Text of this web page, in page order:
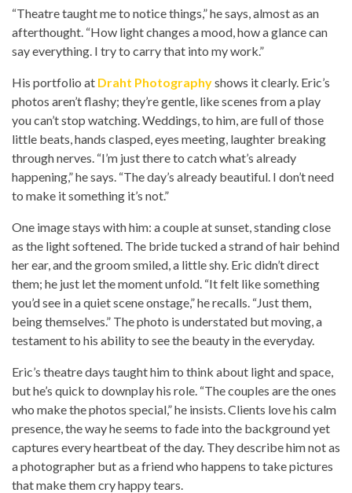
“Theatre taught me to notice things,” he says, almost as an
afterthought. “How light changes a mood, how a glance can
say everything. I try to carry that into my work.”
His portfolio at Draht Photographyshows it clearly. Eric’s
photos aren’t flashy; they’re gentle, like scenes from a play
you can’t stop watching. Weddings, to him, are full of those
little beats, hands clasped, eyes meeting, laughter breaking
through nerves. “I’m just there to catch what’s already
happening,” he says. “The day’s already beautiful. I don’t need
to make it something it’s not.”
One image stays with him: a couple at sunset, standing close
as the light softened. The bride tucked a strand of hair behind
her ear, and the groom smiled, a little shy. Eric didn’t direct
them; he just let the moment unfold. “It felt like something
you’d see in a quiet scene onstage,” he recalls. “Just them,
being themselves.” The photo is understated but moving, a
testament to his ability to see the beauty in the everyday.
Eric’s theatre days taught him to think about light and space,
but he’s quick to downplay his role. “The couples are the ones
who make the photos special,” he insists. Clients love his calm
presence, the way he seems to fade into the background yet
captures every heartbeat of the day. They describe him not as
a photographer but as a friend who happens to take pictures
that make them cry happy tears.